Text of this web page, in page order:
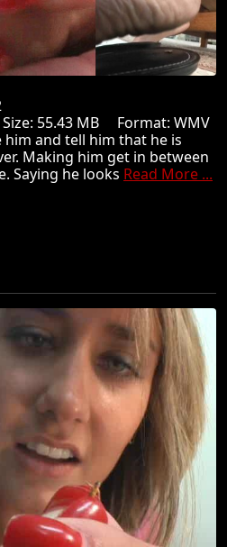
55.43 MB Format: WMV
and tell him that he is
Making him get in between
Saying he looks Read More ...